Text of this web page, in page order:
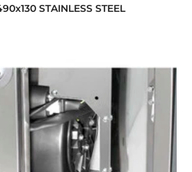
STAINLESS STEEL